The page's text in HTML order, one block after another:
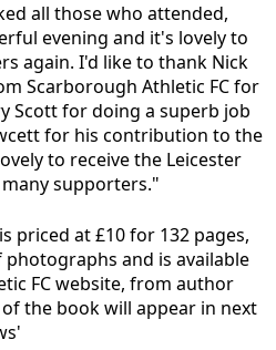
all those who attended,
evening and it's lovely to
again. I'd like to thank Nick
Scarborough Athletic FC for
Scott for doing a superb job
for his contribution to the
to receive the Leicester
supporters."
priced at £10 for 132 pages,
and is available
FC website, from author
the book will appear in next